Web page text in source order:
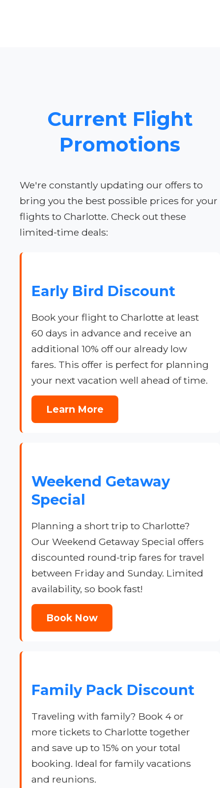
Current Flight
Promotions
We're constantly updating our offers to
bring you the best possible prices for your
flights to Charlotte. Check out these
limited-time deals:
Early Bird Discount
Book your flight to Charlotte at least
60 days in advance and receive an
additional 10% off our already low
fares. This offer is perfect for planning
your next vacation well ahead of time.
Learn More
Weekend Getaway
Special
Planning a short trip to Charlotte?
Our Weekend Getaway Special offers
discounted round-trip fares for travel
between Friday and Sunday. Limited
availability, so book fast!
Book Now
Family Pack Discount
Traveling with family? Book 4 or
more tickets to Charlotte together
and save up to 15% on your total
booking. Ideal for family vacations
and reunions.